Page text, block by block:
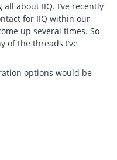
about IIQ. I’ve recently
for IIQ within our
up several times. So
of the threads I’ve
options would be